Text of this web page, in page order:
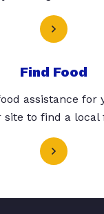
Find Food
assistance for
site to find a local